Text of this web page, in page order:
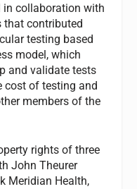
in collaboration with
contributed
testing based
model, which
and validate tests
cost of testing and
members of the
rights of three
John Theurer
Meridian Health,